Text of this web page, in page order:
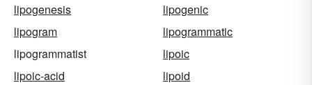
lipogenesis
lipogenic
lipogram
lipogrammatic
lipogrammatist
lipoic
lipoic-acid
lipoid